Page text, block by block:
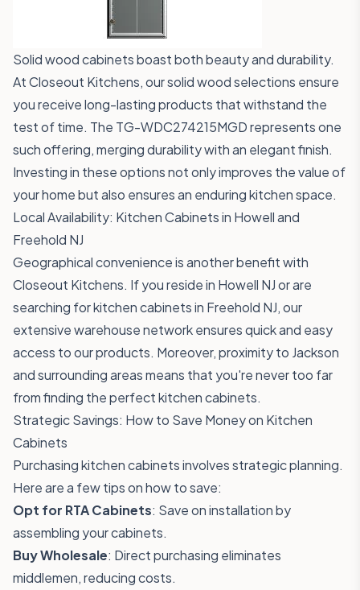
Solid wood cabinets boast both beauty and durability.
At Closeout Kitchens, our solid wood selections ensure
you receive long-lasting products that withstand the
test of time. The TG-WDC274215MGDrepresents one
such offering, merging durability with an elegant finish.
Investing in these options not only improves the value of
your home but also ensures an enduring kitchen space.
Local Availability: Kitchen Cabinets in Howell and
Freehold NJ
Geographical convenience is another benefit with
Closeout Kitchens. If you reside in Howell NJ or are
searching for kitchen cabinets in Freehold NJ, our
extensive warehouse network ensures quick and easy
access to our products. Moreover, proximity to Jackson
and surrounding areas means that you're never too far
from finding the perfect kitchen cabinets.
Strategic Savings: How to Save Money on Kitchen
Cabinets
Purchasing kitchen cabinets involves strategic planning.
Here are a few tips on how to save:
Opt for RTA Cabinets: Save on installation by
assembling your cabinets.
Buy Wholesale: Direct purchasing eliminates
middlemen, reducing costs.